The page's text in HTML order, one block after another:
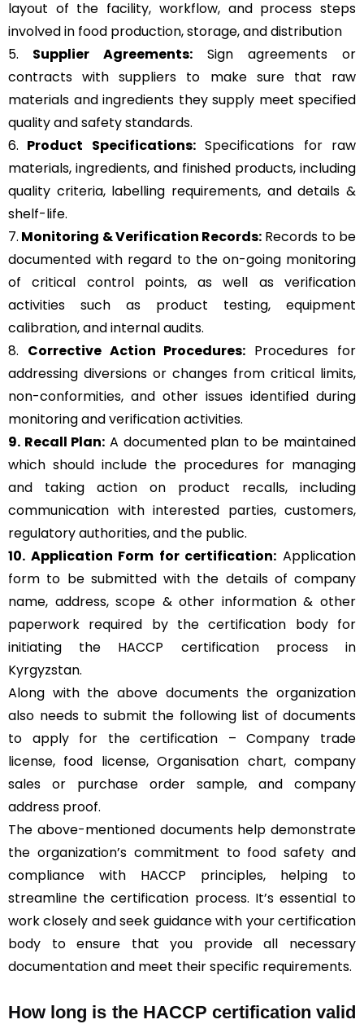
layout of the facility, workflow, and process steps
involved in food production, storage, and distribution
5. Supplier Agreements: Sign agreements or
contracts with suppliers to make sure that raw
materials and ingredients they supply meet specified
quality and safety standards.
6. Product Specifications:Specifications for raw
materials, ingredients, and finished products, including
quality criteria, labelling requirements, and details &
shelf-life.
7. Monitoring & Verification Records: Records to be
documented with regard to the on-going monitoring
of critical control points, as well as verification
activities such as product testing, equipment
calibration, and internal audits.
8. Corrective Action Procedures: Procedures for
addressing diversions or changes from critical limits,
non-conformities, and other issues identified during
monitoring and verification activities.
9. Recall Plan: A documented plan to be maintained
which should include the procedures for managing
and taking action on product recalls, including
communication with interested parties, customers,
regulatory authorities, and the public.
10. Application Form for certification: Application
form to be submitted with the details of company
name, address, scope & other information & other
paperwork required by the certification body for
initiating the HACCP certification process in
Kyrgyzstan.
Along with the above documents the organization
also needs to submit the following list of documents
to apply for the certification – Company trade
license, food license, Organisation chart, company
sales or purchase order sample, and company
address proof.
The above-mentioned documents help demonstrate
the organization’s commitment to food safety and
compliance with HACCP principles, helping to
streamline the certification process. It’s essential to
work closely and seek guidance with your certification
body to ensure that you provide all necessary
documentation and meet their specific requirements.
How long is the HACCP certification valid